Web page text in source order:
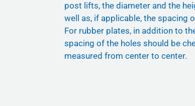
post lifts, the diameter and the
well as, if applicable, the spacing
For rubber plates, in addition to
spacing of the holes should be
measured from center to center.